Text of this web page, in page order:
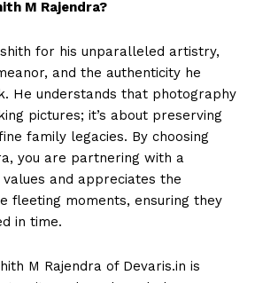
M Rajendra?
for his unparalleled artistry,
and the authenticity he
He understands that photography
pictures; it’s about preserving
family legacies. By choosing
you are partnering with a
and appreciates the
fleeting moments, ensuring they
in time.
M Rajendra of Devaris.in is